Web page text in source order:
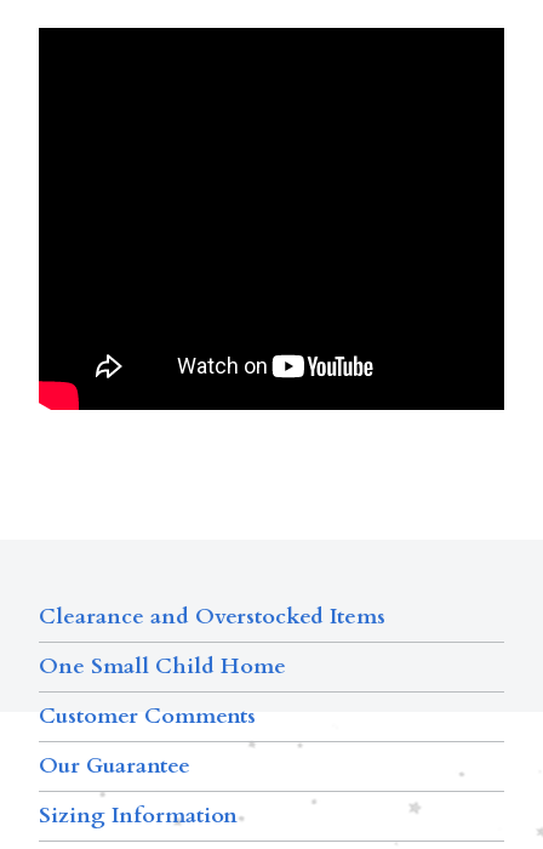
Clearance and Overstocked Items
One Small Child Home
Customer Comments
Our Guarantee
Sizing Information